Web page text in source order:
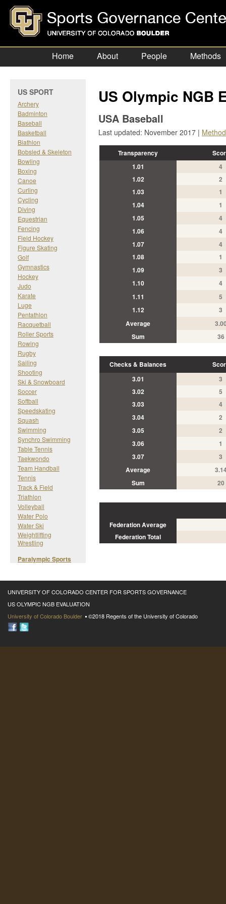
Home About People Methods
US SPORT
Archery
Badminton
Baseball
Basketball
Biathlon
Bobsled & Skeleton
Bowling
Boxing
Canoe
Curling
Cycling
Diving
Equestrian
Fencing
Field Hockey
Figure Skating
Golf
Gymnastics
Hockey
Judo
Karate
Luge
Pentathlon
Racquetball
Roller Sports
Rowing
Rugby
Sailing
Shooting
Ski & Snowboard
Soccer
Softball
Speedskating
Squash
Swimming
Synchro Swimming
Table Tennis
Taekwondo
Team Handball
Tennis
Track & Field
Triathlon
Volleyball
Water Polo
Water Ski
Weightlifting
Wrestling
Paralympic Sports
US Olympic NGB
USA Baseball
Last updated: November 2017 |
Transparency
1.01
4
1.02
2
1.03
1
1.04
1
1.05
4
1.06
4
1.07
4
1.08
1
1.09
3
1.10
4
1.11
5
1.12
3
Average
Sum
36
Checks & Balances
3.01
3
3.02
5
3.03
4
3.04
2
3.05
2
3.06
1
3.07
3
Average
Sum
20
Federation Average
Federation Total
UNIVERSITY OF COLORADO CENTER FOR SPORTS GOVERNANCE
US OLYMPIC NGB EVALUATION
University of Colorado Boulder
©2018 Regents of the University of Colorado